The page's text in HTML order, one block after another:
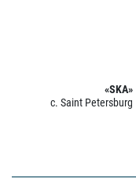
«SKA»
c. Saint Petersburg